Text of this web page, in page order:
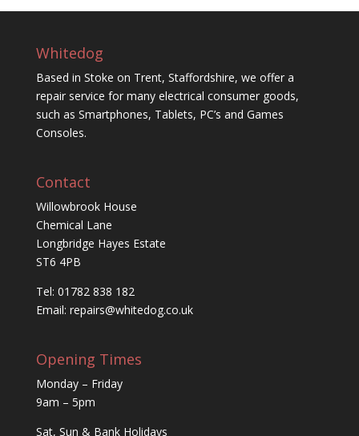
Whitedog
Based in Stoke on Trent, Staffordshire, we offer a
repair service for many electrical consumer goods,
such as Smartphones, Tablets, PC’s and Games
Consoles.
Contact
Willowbrook House
Chemical Lane
Longbridge Hayes Estate
ST6 4PB
Tel: 01782 838 182
Email: repairs@whitedog.co.uk
Opening Times
Monday – Friday
9am – 5pm
Sat, Sun & Bank Holidays